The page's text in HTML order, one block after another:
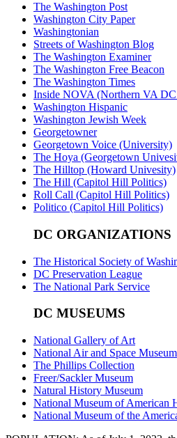
The Washington Post
Washington City Paper
Washingtonian
Streets of Washington Blog
The Washington Examiner
The Washington Free Beacon
The Washington Times
Inside NOVA (Northern VA
Washington Hispanic
Washington Jewish Week
Georgetowner
Georgetown Voice (University)
The Hoya (Georgetown
The Hilltop (Howard Univesity)
The Hill (Capitol Hill Politics)
Roll Call (Capitol Hill Politics)
Politico (Capitol Hill Politics)
DC ORGANIZATIONS
The Historical Society of
DC Preservation League
The National Park Service
DC MUSEUMS
National Gallery of Art
National Air and Space Museum
The Phillips Collection
Freer/Sackler Museum
Natural History Museum
National Museum of American
National Museum of the